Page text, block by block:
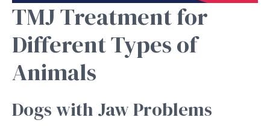
TMJ Treatment for
Different Types of
Animals
Dogs with Jaw Problems